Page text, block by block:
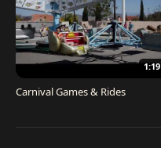
1:19
Carnival Games & Rides